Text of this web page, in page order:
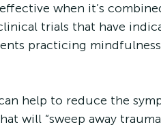
when it’s
trials that have
practicing
help to reduce the
will “sweep away